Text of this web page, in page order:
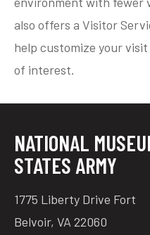
also offers a Visitor
help customize your
of interest.
NATIONAL
STATES ARMY
1775 Liberty Drive Fort
Belvoir, VA 22060